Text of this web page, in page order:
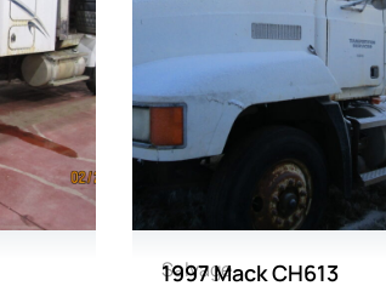
Salvage
1997 Mack CH613